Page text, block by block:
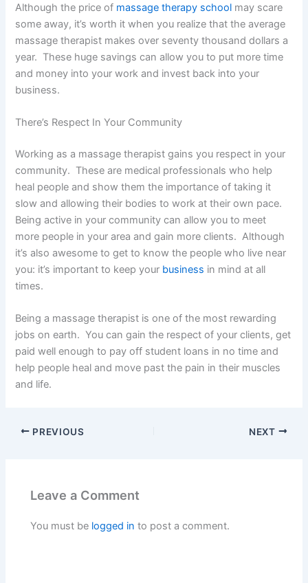
Although the price of massage therapy school may scare
some away, it’s worth it when you realize that the average
massage therapist makes over seventy thousand dollars a
year. These huge savings can allow you to put more time
and money into your work and invest back into your
business.
There’s Respect In Your Community
Working as a massage therapist gains you respect in your
community. These are medical professionals who help
heal people and show them the importance of taking it
slow and allowing their bodies to work at their own pace.
Being active in your community can allow you to meet
more people in your area and gain more clients. Although
it’s also awesome to get to know the people who live near
you: it’s important to keep your business in mind at all
times.
Being a massage therapist is one of the most rewarding
jobs on earth. You can gain the respect of your clients, get
paid well enough to pay off student loans in no time and
help people heal and move past the pain in their muscles
and life.
PREVIOUS NEXT
Leave a Comment
You must be logged in to post a comment.